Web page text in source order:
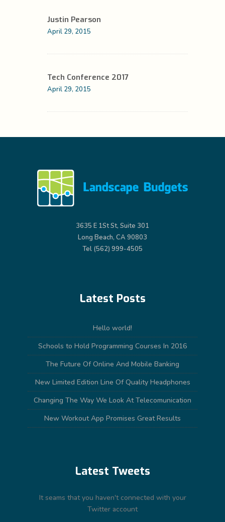
Justin Pearson
April 29, 2015
Tech Conference 2017
April 29, 2015
3635 E 1St St, Suite 301
Long Beach, CA 90803
Tel (562) 999-4505
Latest Posts
Hello world!
Schools to Hold Programming Courses In 2016
The Future Of Online And Mobile Banking
New Limited Edition Line Of Quality Headphones
Changing The Way We Look At Telecomunication
New Workout App Promises Great Results
Latest Tweets
It seams that you haven't connected with your
Twitter account